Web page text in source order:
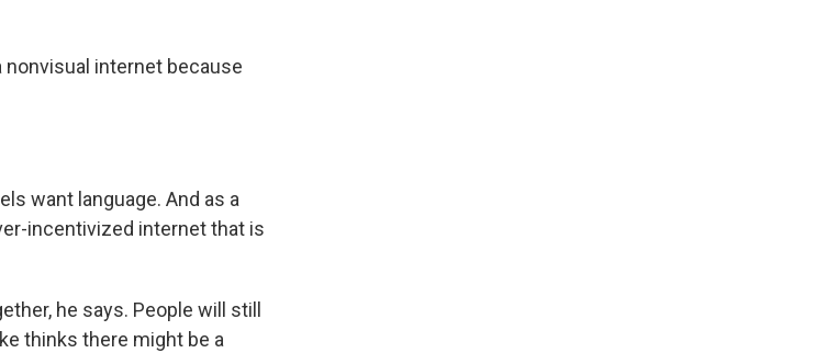
nonvisual internet because
want language. And as a
incentivized internet that is
he says. People will still
thinks there might be a